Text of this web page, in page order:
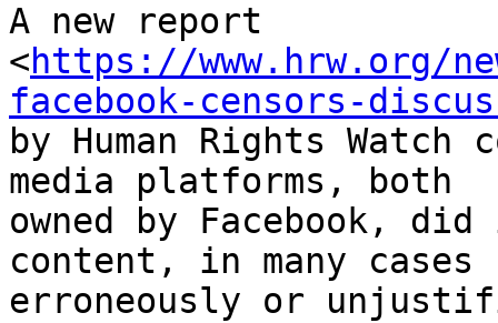
A new report
<https://www.hrw.org/
facebook-censors-
by Human Rights
media platforms, both
owned by Facebook, did
content, in many cases
erroneously or